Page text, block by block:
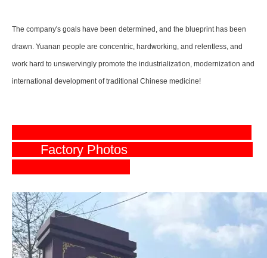
The company's goals have been determined, and the blueprint has been
drawn. Yuanan people are concentric, hardworking, and relentless, and
work hard to unswervingly promote the industrialization, modernization and
international development of traditional Chinese medicine!
Factory Photos